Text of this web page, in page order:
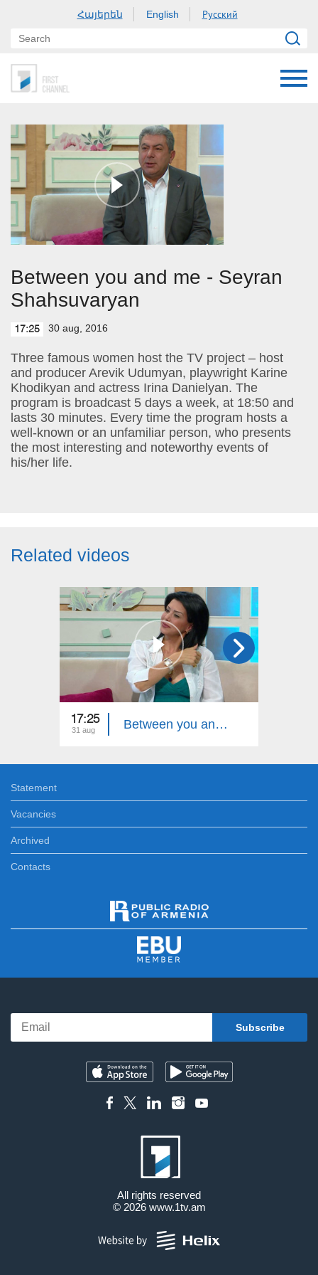
Հայերեն English Русский
Between you and me - Seyran
Shahsuvaryan
17:25 30 aug, 2016
Three famous women host the TV project – host
and producer Arevik Udumyan, playwright Karine
Khodikyan and actress Irina Danielyan. The
program is broadcast 5 days a week, at 18:50 and
lasts 30 minutes. Every time the program hosts a
well-known or an unfamiliar person, who presents
the most interesting and noteworthy events of
his/her life.
Related videos
17:25
31 aug Between you and me - Ruzan Avetiqyan
Statement
Vacancies
Archived
Contacts
All rights reserved
© 2026 www.1tv.am